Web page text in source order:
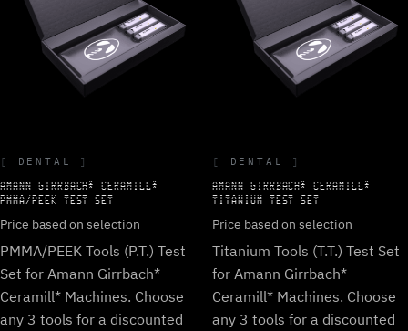
DENTAL
AMANN GIRRBACH* CERAMILL*
PMMA/PEEK TEST SET
Price based on selection
PMMA/PEEK Tools (P.T.) Test
Set for Amann Girrbach*
Ceramill* Machines. Choose
any 3 tools for a discounted
DENTAL
AMANN GIRRBACH* CERAMILL*
TITANIUM TEST SET
Price based on selection
Titanium Tools (T.T.) Test Set
for Amann Girrbach*
Ceramill* Machines. Choose
any 3 tools for a discounted